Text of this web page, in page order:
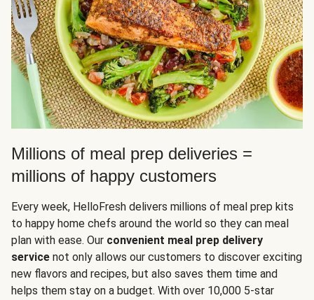
Millions of meal prep deliveries =
millions of happy customers
Every week, HelloFresh delivers millions of meal prep kits
to happy home chefs around the world so they can meal
plan with ease. Our convenient meal prep delivery
service not only allows our customers to discover exciting
new flavors and recipes, but also saves them time and
helps them stay on a budget. With over 10,000 5-star